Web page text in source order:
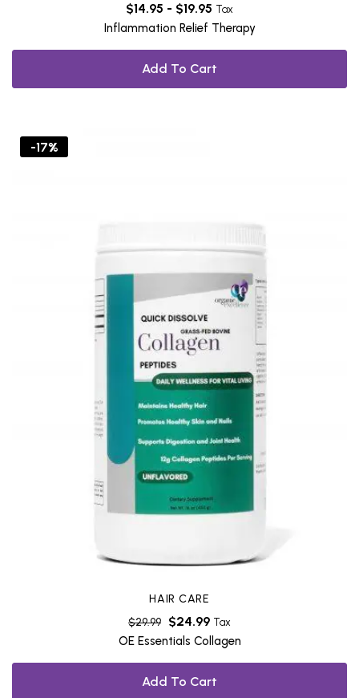
$14.95 - $19.95 Tax
Inflammation Relief Therapy
Add To Cart
-17%
HAIR CARE
$29.99 $24.99 Tax
OE Essentials Collagen
Add To Cart